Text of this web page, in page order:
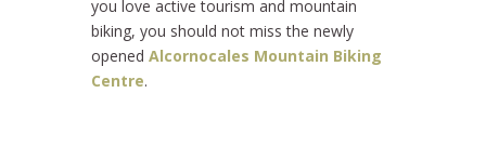
you love active tourism and mountain
biking, you should not miss the newly
opened Alcornocales Mountain Biking
Centre.